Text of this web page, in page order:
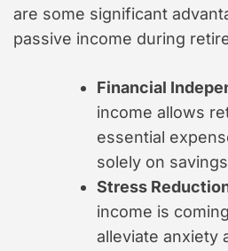
are some significant
passive income during
Financial
income allows
essential
solely on
Stress
income is
alleviate anxiety